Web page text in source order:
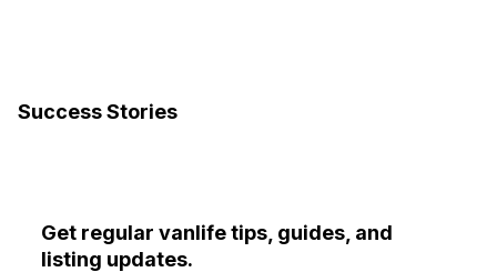
Success Stories
Get regular vanlife tips, guides, and
listing updates.